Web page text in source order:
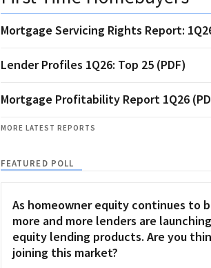
Mortgage Servicing Rights Report:
Lender Profiles 1Q26: Top 25 (PDF)
Mortgage Profitability Report 1Q26
MORE LATEST REPORTS
FEATURED POLL
As homeowner equity continues to
more and more lenders are
equity lending products. Are you
joining this market?